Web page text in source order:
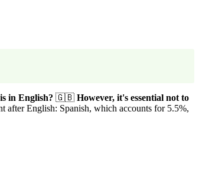
in English? 🇬🇧 However, it's essential not to
after English: Spanish, which accounts for 5.5%,